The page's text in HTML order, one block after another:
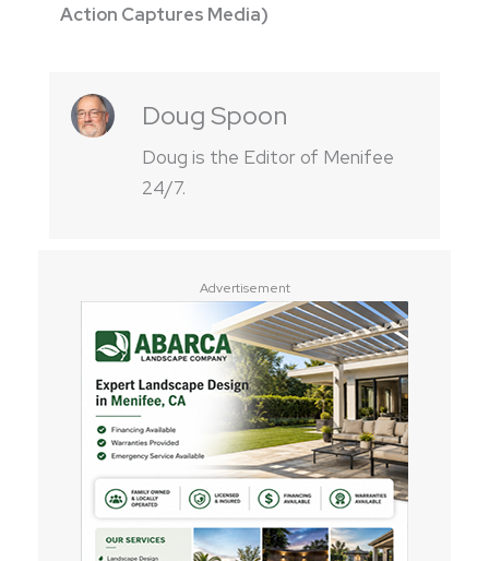
Action Captures Media)
Doug Spoon
Doug is the Editor of Menifee
24/7.
Advertisement